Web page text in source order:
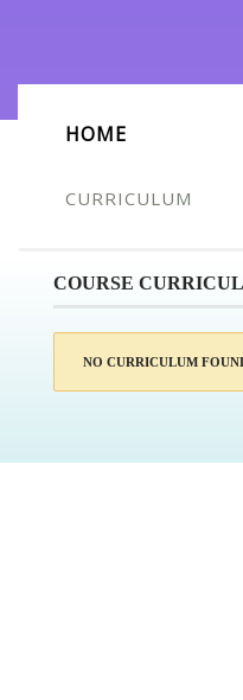
HOME
CURRICULUM
Certificate for -Tara
COURSE
NO CURRICULUM